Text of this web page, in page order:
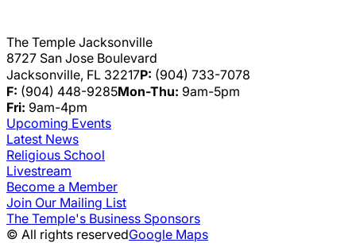
The Temple Jacksonville
8727 San Jose Boulevard
Jacksonville, FL 32217P: (904) 733-7078
F: (904) 448-9285Mon-Thu: 9am-5pm
Fri: 9am-4pm
Upcoming Events
Latest News
Religious School
Livestream
Become a Member
Join Our Mailing List
The Temple's Business Sponsors
© All rights reservedGoogle Maps